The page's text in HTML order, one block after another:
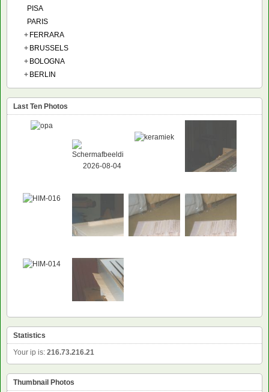
PISA
PARIS
+ FERRARA
+ BRUSSELS
+ BOLOGNA
+ BERLIN
Last Ten Photos
Statistics
Your ip is: 216.73.216.21
Thumbnail Photos